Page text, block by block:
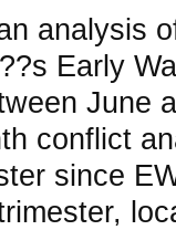
analysis
Early
June
conflict
since